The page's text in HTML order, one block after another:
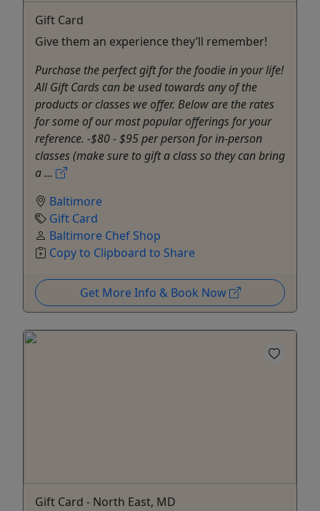
Gift Card
Give them an experience they’ll remember!
Purchase the perfect gift for the foodie in your life!
All Gift Cards can be used towards any of the
products or classes we offer. Below are the rates
for some of our most popular offerings for your
reference. -$80 - $95 per person for in-person
classes (make sure to gift a class so they can bring
a ...
Baltimore
Gift Card
Baltimore Chef Shop
Copy to Clipboard to Share
Get More Info & Book Now
Gift Card - North East, MD